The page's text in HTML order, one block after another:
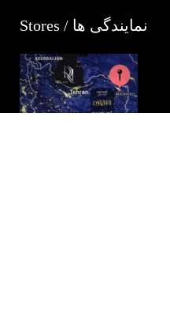
Stores / نمایندگی ها